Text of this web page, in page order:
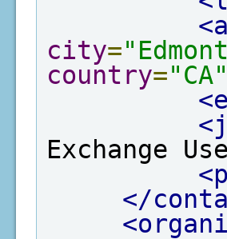
city=
country="CA"
Exchange
</